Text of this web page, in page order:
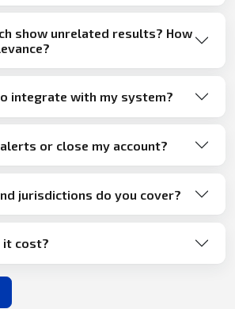
show unrelated results? How
integrate with my system?
or close my account?
jurisdictions do you cover?
it cost?